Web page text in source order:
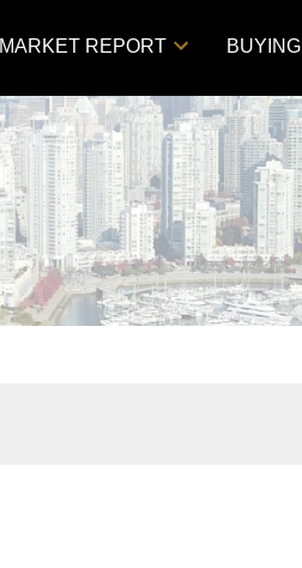
MARKET REPORT BUYING